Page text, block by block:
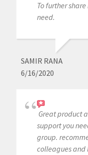
To further
need.
SAMIR RANA
6/16/2020
Great product
support you
group.
colleagues and